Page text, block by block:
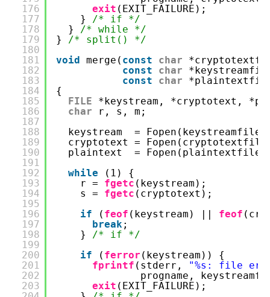
176
177
178
179
180
181
182
183
184
185
186
187
188
189
190
191
192
193
194
195
196
197
198
199
200
201
202
203
exit (EXIT_FAILURE);
} /* if */
} /* while */
} /* split() */
void merge( const char
const
char
const
char
{
FILE
*keystream, *cryptotext,
char
r, s, m;
keystream  =
cryptotext =
plaintext  =
while
(1) {
r = fgetc (keystream);
s = fgetc (cryptotext);
if
( feof (keystream) || feof
break;
} /* if */
if
( ferror (keystream)) {
fprintf (stderr,
"%s: file
progname,
exit (EXIT_FAILURE);